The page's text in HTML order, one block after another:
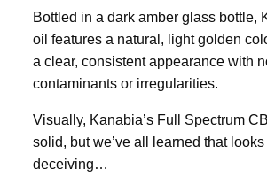
Bottled in a dark amber glass bottle,
oil features a natural, light golden
a clear, consistent appearance with
contaminants or irregularities.
Visually, Kanabia’s Full Spectrum
solid, but we’ve all learned that
deceiving…